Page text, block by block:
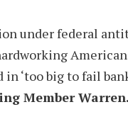
under federal
‘too big to fail
Member Warren.